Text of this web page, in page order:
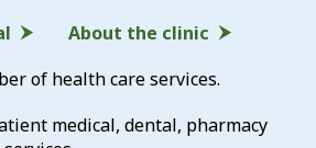
About the clinic
of health care services.
medical, dental, pharmacy